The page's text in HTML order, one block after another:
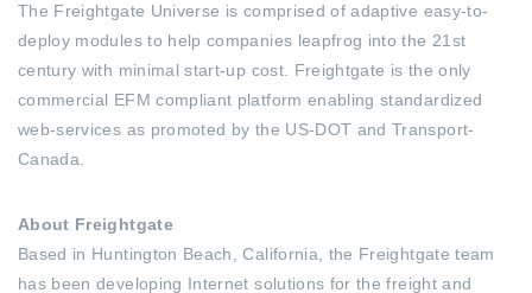
The Freightgate Universe is comprised of adaptive easy-to-
deploy modules to help companies leapfrog into the 21st
century with minimal start-up cost. Freightgate is the only
commercial EFM compliant platform enabling standardized
web-services as promoted by the US-DOT and Transport-
Canada.
About Freightgate
Based in Huntington Beach, California, the Freightgate team
has been developing Internet solutions for the freight and